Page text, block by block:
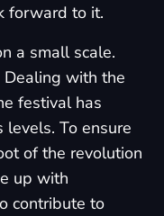
forward to it.
with the
festival has
To ensure
of the revolution
up with
contribute to